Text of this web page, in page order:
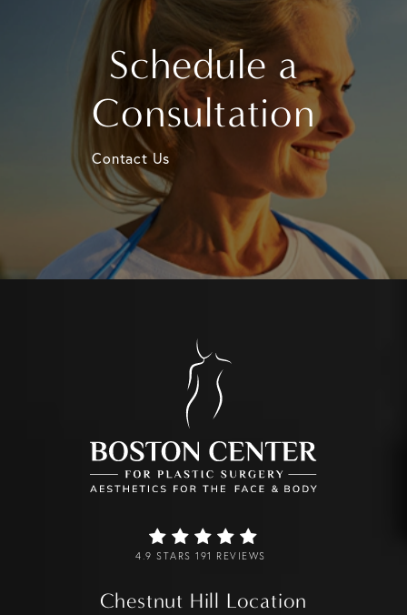
Schedule a
Consultation
Contact Us
4.9 STARS 191 REVIEWS
Chestnut Hill Location